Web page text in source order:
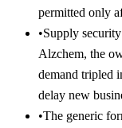
permitted only
•Supply
Alzchem, the
demand tripled
delay new
•The generic